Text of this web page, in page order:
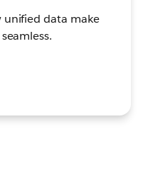
unified data make